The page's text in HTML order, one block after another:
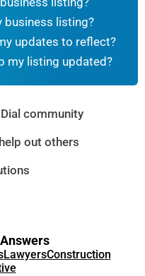
business listing?
updates to reflect?
my listing updated?
community
out others
LawyersConstruction